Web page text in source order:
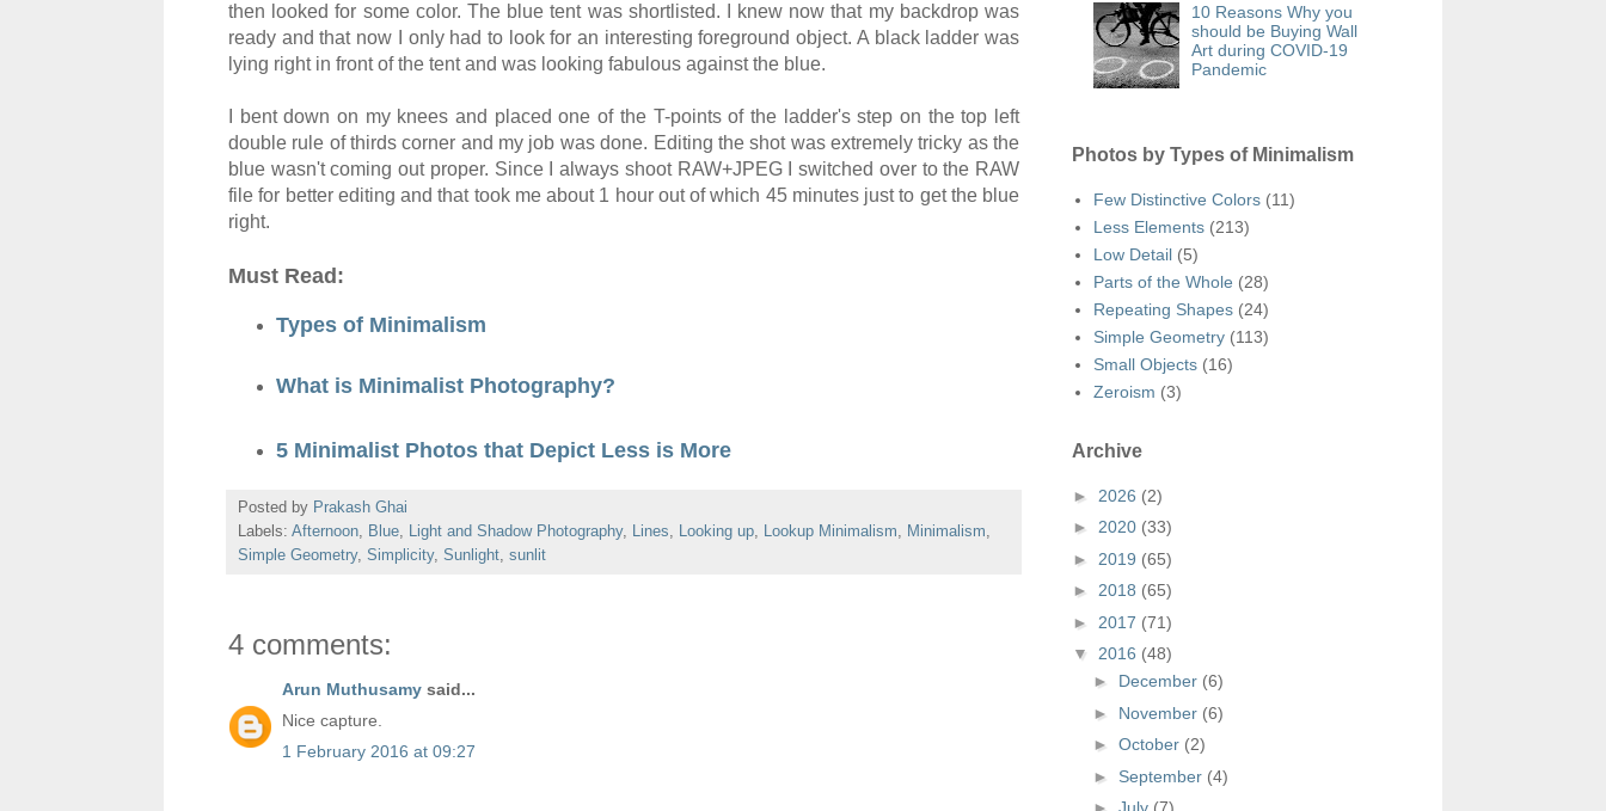
then looked for some color. The blue tent was shortlisted. I knew now that my backdrop was
ready and that now I only had to look for an interesting foreground object. Ablack ladder was
lying right in front of the tentand was looking fabulous against the blue.
bent down on my knees and placed one of the T-points of the ladder's step on the top left
double rule of thirds corner and my job was done. Editing the shot was extremely tricky as the
blue wasn't coming out proper. Since I always shoot RAW+JPEG I switched over to the RAW
filefor better editing and that took me about 1 hour out of which 45 minutes justto get the blue
right.
Must Read:
Types of Minimalism
What is Minimalist Photography?
5 Minimalist Photos that Depict Less is More
Posted by Prakash Ghai
Labels: Afternoon, Blue, Light and Shadow Photography, Lines, Looking up, Lookup Minimalism, Minimalism,
Simple Geometry, Simplicity, Sunlight, sunlit
4 comments:
Arun Muthusamy said...
Nice capture.
1 February 2016 at 09:27
10 Reasons Why you
should be Buying Wall
Art during COVID-19
Pandemic
Photos by Types of Minimalism
Few Distinctive Colors (11)
Less Elements (213)
Low Detail (5)
Parts of the Whole (28)
Repeating Shapes (24)
Simple Geometry (113)
Small Objects (16)
Zeroism (3)
Archive
► 2026 (2)
► 2020 (33)
► 2019 (65)
► 2018 (65)
► 2017 (71)
▼ 2016 (48)
► December (6)
► November (6)
► October (2)
► September (4)